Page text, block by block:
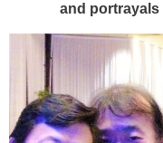
and portrayals